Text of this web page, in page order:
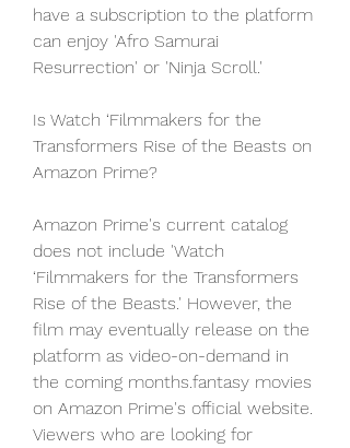
have a subscription to the platform
can enjoy 'Afro Samurai
Resurrection' or 'Ninja Scroll.'
Is Watch ‘Filmmakers for the
Transformers Rise of the Beasts on
Amazon Prime?
Amazon Prime's current catalog
does not include 'Watch
‘Filmmakers for the Transformers
Rise of the Beasts.' However, the
film may eventually release on the
platform as video-on-demand in
the coming months.fantasy movies
on Amazon Prime's official website.
Viewers who are looking for